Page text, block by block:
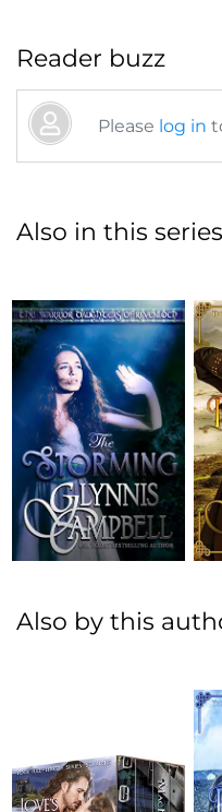
Reader buzz
Please log in
Also in this series
Also by this